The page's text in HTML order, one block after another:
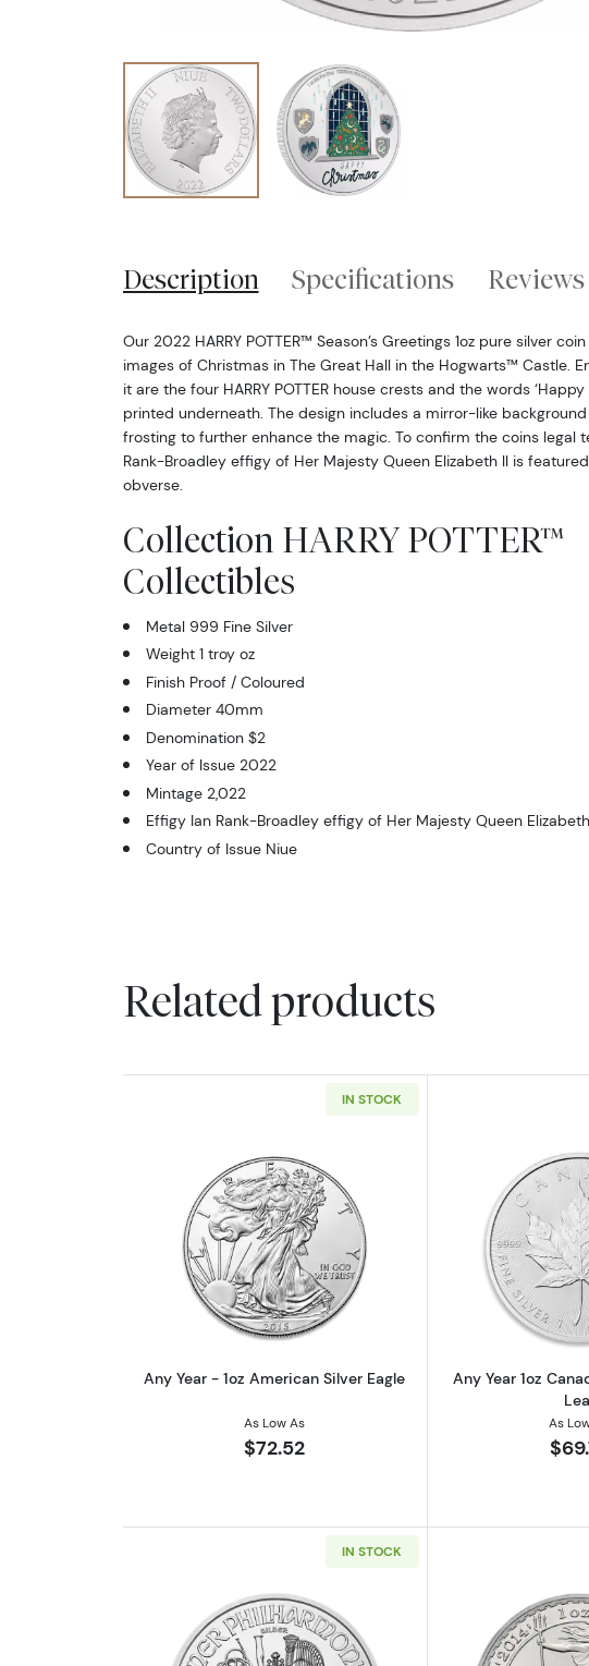
Description Specifications Reviews
Our 2022 HARRY POTTER™ Season’s Greetings 1oz pure silver
images of Christmas in The Great Hall in the Hogwarts™ Castle.
it are the four HARRY POTTER house crests and the words ‘Happy
printed underneath. The design includes a mirror-like
frosting to further enhance the magic. To confirm the coins legal
Rank-Broadley effigy of Her Majesty Queen Elizabeth ll is
obverse.
Collection HARRY POTTER™
Collectibles
Metal 999 Fine Silver
Weight 1 troy oz
Finish Proof / Coloured
Diameter 40mm
Denomination $2
Year of Issue 2022
Mintage 2,022
Effigy Ian Rank-Broadley effigy of Her Majesty Queen
Country of Issue Niue
Related products
IN STOCK
Read more aboutAny Year - 1oz American
Any Year - 1oz American Silver Eagle
As Low As
$72.52
Any Year 1oz
As
IN STOCK